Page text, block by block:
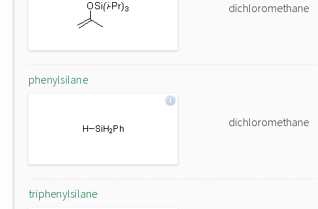
dichloromethane
phenylsilane
dichloromethane
triphenylsilane